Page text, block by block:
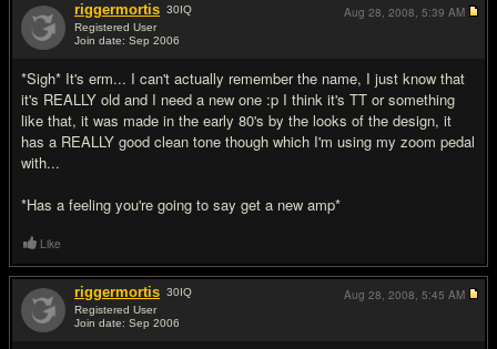
riggermortis 30IQ
Registered User
Join date: Sep 2006
*Sigh* It's erm... I can't actually remember the name, I just know that
it's REALLY old and I need a new one :p I think it's TT or something
like that, it was made in the early 80's by the looks of the design, it
has a REALLY good clean tone though which I'm using my zoom pedal
with...
*Has a feeling you're going to say get a new amp*
Aug 28, 2008, 5:39 AM
Like
riggermortis 30IQ
Registered User
Join date: Sep 2006
Aug 28, 2008, 5:45 AM